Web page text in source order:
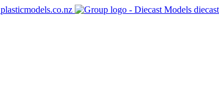
plasticmodels.co.nz